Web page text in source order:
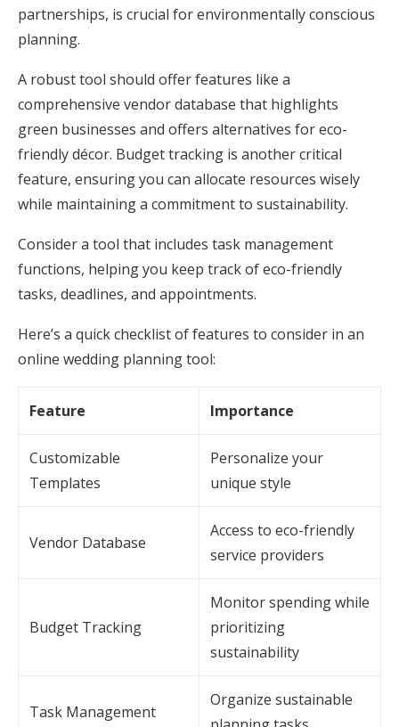
partnerships, is crucial for environmentally conscious
planning.
A robust tool should offer features like a
comprehensive vendor database that highlights
green businesses and offers alternatives for eco-
friendly décor. Budget tracking is another critical
feature, ensuring you can allocate resources wisely
while maintaining a commitment to sustainability.
Consider a tool that includes task management
functions, helping you keep track of eco-friendly
tasks, deadlines, and appointments.
Here’s a quick checklist of features to consider in an
online wedding planning tool:
Feature Importance
Customizable
Templates
Personalize your
unique style
Vendor Database
Access to eco-friendly
service providers
Budget Tracking
Monitor spending while
prioritizing
sustainability
Task Management
Organize sustainable